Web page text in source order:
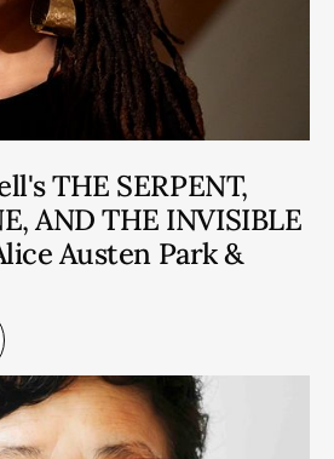
THE SERPENT,
AND THE INVISIBLE
Austen Park &